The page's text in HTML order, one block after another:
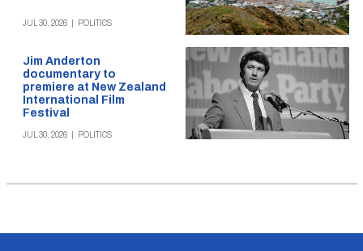
JUL 30, 2026 POLITICS
Jim Anderton
documentary to
premiere at New Zealand
International Film
Festival
JUL 30, 2026 POLITICS